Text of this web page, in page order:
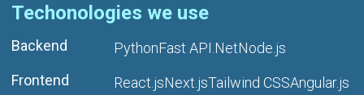
Techonologies we use
Backend PythonFast API .NetNode.js
Frontend
React.jsNext.jsTailwind CSSAngular.js